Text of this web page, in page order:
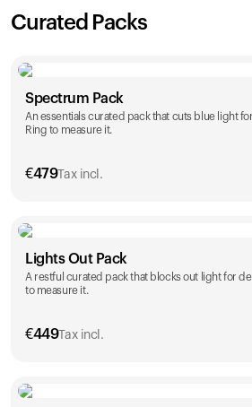
Curated Packs
Spectrum Pack
An essentials curated pack that cuts blue light
Ring to measure it.
€479Tax incl.
Color
Lights Out Pack
A restful curated pack that blocks out light for
to measure it.
€449Tax incl.
Color